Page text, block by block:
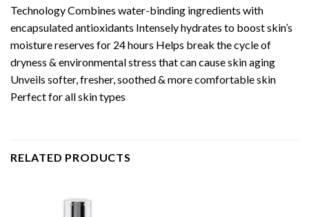
Technology Combines water-binding ingredients with
encapsulated antioxidants Intensely hydrates to boost skin’s
moisture reserves for 24 hours Helps break the cycle of
dryness & environmental stress that can cause skin aging
Unveils softer, fresher, soothed & more comfortable skin
Perfect for all skin types
RELATED PRODUCTS